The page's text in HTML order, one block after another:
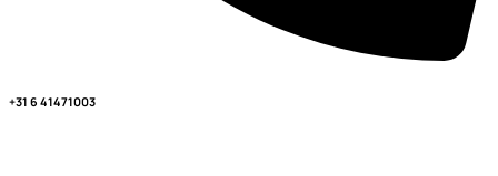
+31 6 41471003